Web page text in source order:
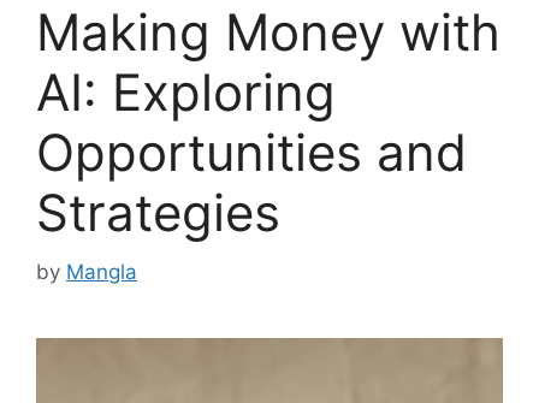
Making Money with
AI: Exploring
Opportunities and
Strategies
by Mangla